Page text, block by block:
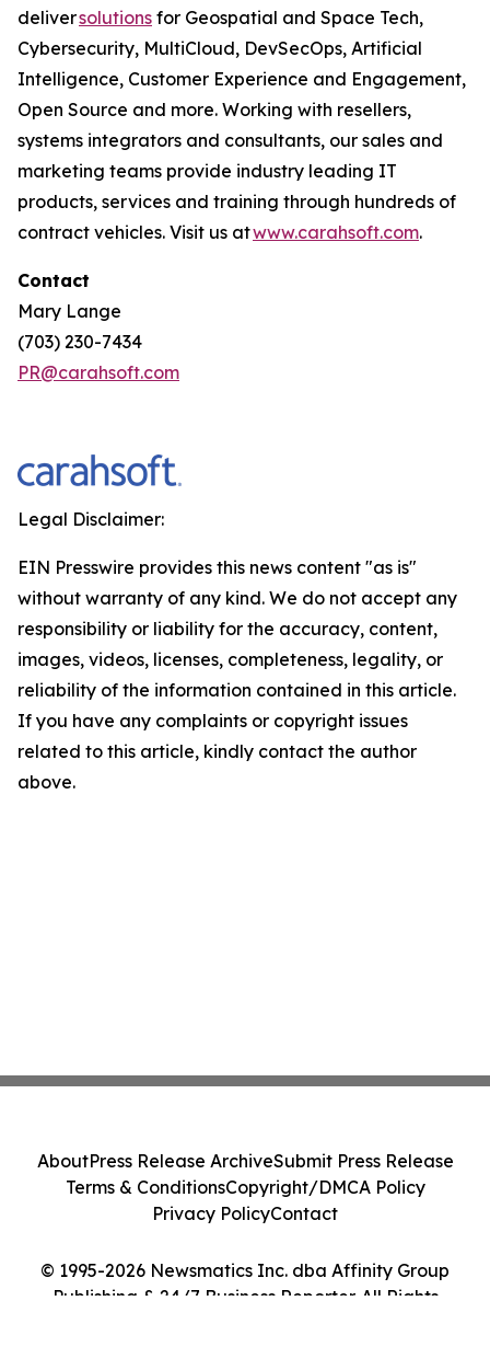
deliversolutions for Geospatial and Space Tech,
Cybersecurity, MultiCloud, DevSecOps, Artificial
Intelligence, Customer Experience and Engagement,
Open Source and more. Working with resellers,
systems integrators and consultants, our sales and
marketing teams provide industry leading IT
products, services and training through hundreds of
contract vehicles. Visit us atwww.carahsoft.com.
Contact
Mary Lange
(703) 230-7434
PR@carahsoft.com
Legal Disclaimer:
EIN Presswire provides this news content "as is"
without warranty of any kind. We do not accept any
responsibility or liability for the accuracy, content,
images, videos, licenses, completeness, legality, or
reliability of the information contained in this article.
If you have any complaints or copyright issues
related to this article, kindly contact the author
above.
© 1995-2026 Newsmatics Inc. dba Affinity Group
Publishing & 24/7 Business Reporter. All Rights
AboutPress Release ArchiveSubmit Press Release
Terms & ConditionsCopyright/DMCA Policy
Privacy PolicyContact